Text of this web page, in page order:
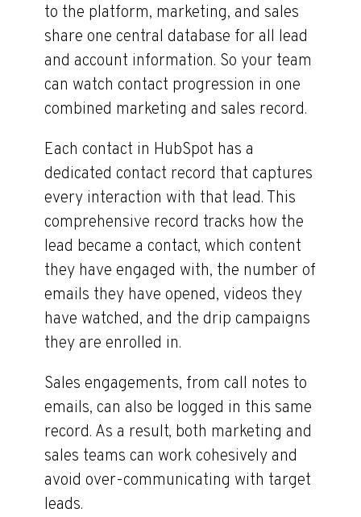
to the platform, marketing, and sales
share one central database for all lead
and account information. So your team
can watch contact progression in one
combined marketing and sales record.
Each contact in HubSpot has a
dedicated contact record that captures
every interaction with that lead. This
comprehensive record tracks how the
lead became a contact, which content
they have engaged with, the number of
emails they have opened, videos they
have watched, and the drip campaigns
they are enrolled in.
Sales engagements, from call notes to
emails, can also be logged in this same
record. As a result, both marketing and
sales teams can work cohesively and
avoid over-communicating with target
leads.